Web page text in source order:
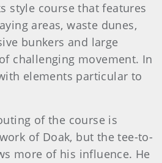
style course that features
areas, waste dunes,
bunkers and large
challenging movement. In
elements particular to
of the course is
of Doak, but the tee-to-
more of his influence. He